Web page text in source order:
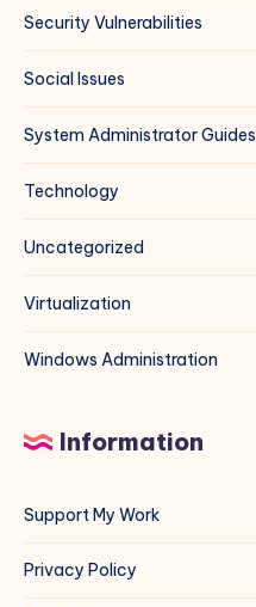
Security Vulnerabilities
Social Issues
System Administrator Guides
Technology
Uncategorized
Virtualization
Windows Administration
Information
Support My Work
Privacy Policy